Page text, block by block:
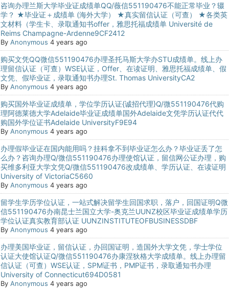
咨询办理兰斯大学毕业证成绩单QQ/薇信551190476不能正常毕业？辍
学？ ★毕业证＋成绩单 (海外大学） ★真实留信认证（可查） ★各类英
文材料（学生卡、录取通知书offer，雅思托福成绩单 Université de
Reims Champagne-Ardenne9CF2412
By Anonymous 4 years ago
购买文凭QQ微信551190476办理圣托马斯大学办STU成绩单。线上办
理留信认证（可查）WSE认证，Offer、在读证明、雅思托福成绩单、假
文凭、假毕业证，录取通知书办理St. Thomas UniversityCA2
By Anonymous 4 years ago
购买国外毕业证成绩单，学位学历认证{诚招代理}Q/微551190476代购
理阿德莱德大学Adelaide毕业证成绩单国外Adelaide文凭学历认证代代
购国外学位证书Adelaide UniversityF9E94
By Anonymous 4 years ago
办理假毕业证在国内能用吗？挂科拿不到毕业证怎么办？毕业证丢了怎
么办？咨询办理Q/微信551190476办理使馆认证，留信网公证办理，购
买维多利亚大学文凭Q/微信551190476改成绩单、学历认证、在读证明
University of VictoriaC5660
By Anonymous 4 years ago
留学生学历学位认证，一站式解决留学生回国求职，落户，回国证明Q微
信551190476办南昆士兰国立大学-奥克兰UUNZ校区毕业证成绩单学历
学位认证真实教育部认证 UUNZINSTITUTEOFBUSINESSDBF
By Anonymous 4 years ago
办理美国毕业证，留信认证，办回国证明，造国外大学文凭，学士学位
认证大使馆认证Q/微信551190476办康涅狄格大学成绩单。线上办理留
信认证（可查）WSE认证，SPM证书，PMP证书，录取通知书办理
University of Connecticut694D0581
By Anonymous 4 years ago